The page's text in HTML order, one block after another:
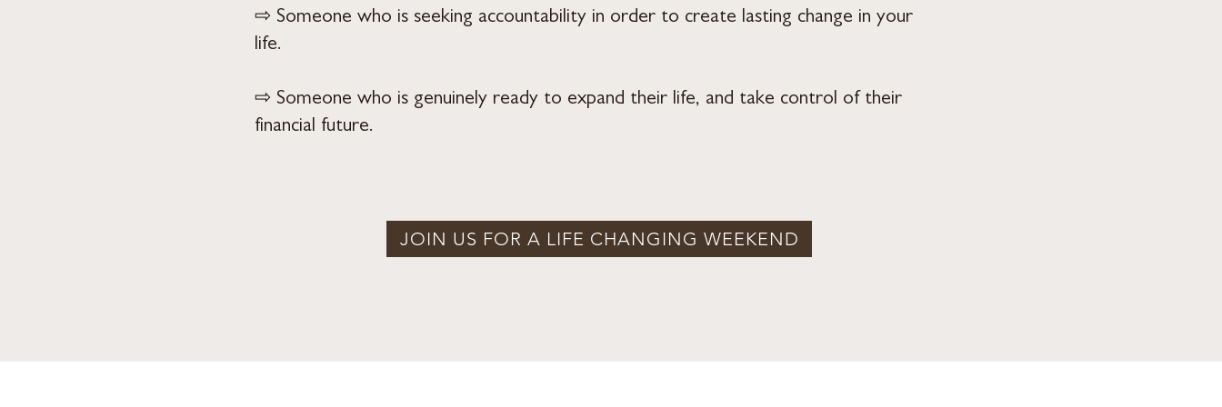
⇨ Someone who is seeking accountability in order to create lasting change in your
life.
⇨ Someone who is genuinely ready to expand their life, and take control of their
financial future.
JOIN US FOR A LIFE CHANGING WEEKEND